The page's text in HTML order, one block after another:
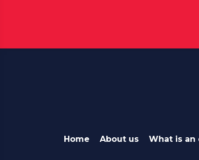
Home About us What is an